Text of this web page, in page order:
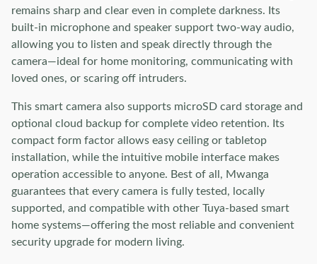
remains sharp and clear even in complete darkness. Its
built-in microphone and speaker support two-way audio,
allowing you to listen and speak directly through the
camera—ideal for home monitoring, communicating with
loved ones, or scaring off intruders.
This smart camera also supports microSD card storage and
optional cloud backup for complete video retention. Its
compact form factor allows easy ceiling or tabletop
installation, while the intuitive mobile interface makes
operation accessible to anyone. Best of all, Mwanga
guarantees that every camera is fully tested, locally
supported, and compatible with other Tuya-based smart
home systems—offering the most reliable and convenient
security upgrade for modern living.